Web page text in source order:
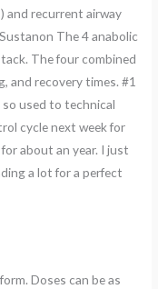
and recurrent airway
The 4 anabolic
The four combined
and recovery times. #1
so used to technical
cycle next week for
about an year. I just
a lot for a perfect
Doses can be as